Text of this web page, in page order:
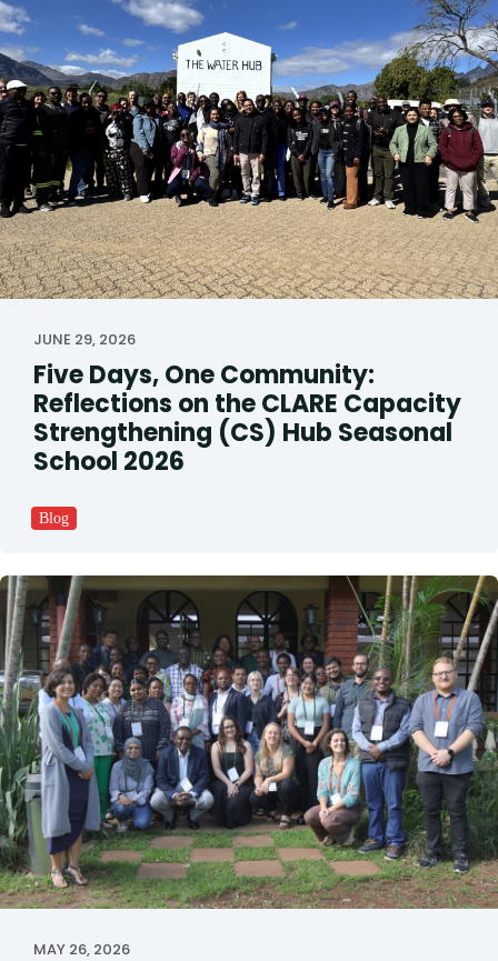
JUNE 29, 2026
Five Days, One Community:
Reflections on the CLARE Capacity
Strengthening (CS) Hub Seasonal
School 2026
Blog
MAY 26, 2026